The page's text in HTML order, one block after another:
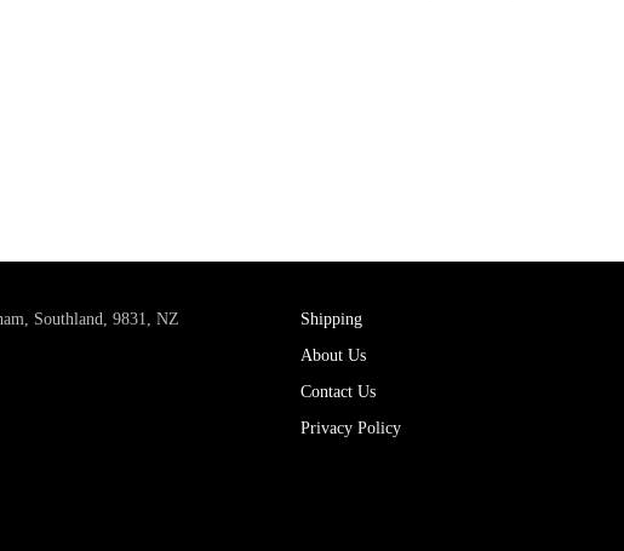
Southland, 9831, NZ
Shipping
About Us
Contact Us
Privacy Policy